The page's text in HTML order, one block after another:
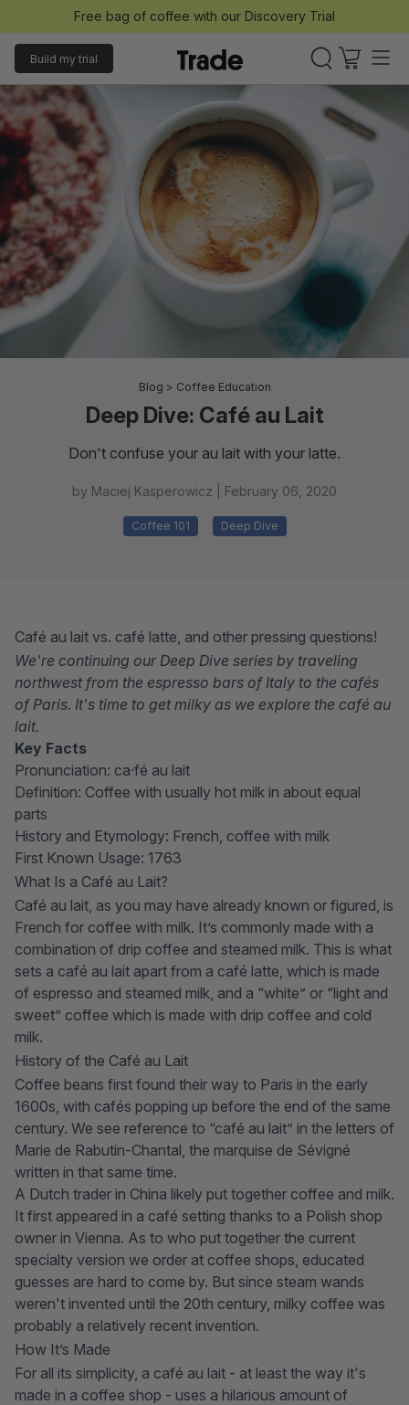
Free bag of coffee with our Discovery Trial
Build my trial
Blog > Coffee Education
Deep Dive: Café au Lait
Don't confuse your au lait with your latte.
by Maciej Kasperowicz | February 06, 2020
Coffee 101 Deep Dive
Café au lait vs. café latte, and other pressing questions!
We're continuing our Deep Dive series by traveling
northwest from the espresso bars of Italy to the cafés
of Paris. It's time to get milky as we explore the café au
lait.
Key Facts
Pronunciation: ca·​fé au lait
Definition: Coffee with usually hot milk in about equal
parts
History and Etymology: French, coffee with milk
First Known Usage: 1763
What Is a Café au Lait?
Café au lait, as you may have already known or figured, is
French for coffee with milk. It’s commonly made with a
combination of drip coffee and steamed milk. This is what
sets a café au lait apart from a café latte , which is made
of espresso and steamed milk, and a “white” or “light and
sweet” coffee which is made with drip coffee and cold
milk.
History of the Café au Lait
Coffee beans first found their way to Paris in the early
1600s, with cafés popping up before the end of the same
century. We see reference to “café au lait” in the letters of
Marie de Rabutin-Chantal, the marquise de Sévigné
written in that same time.
A Dutch trader in China likely put together coffee and milk.
It first appeared in a café setting thanks to a Polish shop
owner in Vienna. As to who put together the current
specialty version we order at coffee shops, educated
guesses are hard to come by. But since steam wands
weren't invented until the 20th century, milky coffee was
probably a relatively recent invention.
How It’s Made
For all its simplicity, a café au lait - at least the way it's
made in a coffee shop - uses a hilarious amount of